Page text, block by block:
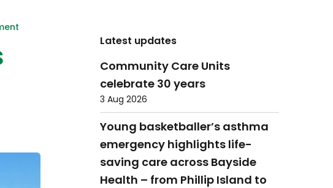
Latest updates
Community Care Units
celebrate 30 years
3 Aug 2026
Young basketballer’s asthma
emergency highlights life-
saving care across Bayside
Health – from Phillip Island to